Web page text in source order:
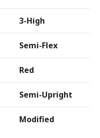
3-High
Semi-Flex
Red
Semi-Upright
Modified